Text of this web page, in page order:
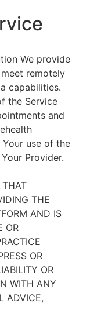
We provide
remotely
capabilities.
the Service
and
use of the
Provider.
THAT
THE
AND IS
OR
OR
OR
WITH ANY
ADVICE,